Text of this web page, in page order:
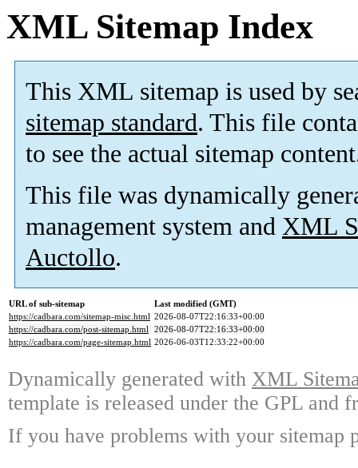
XML Sitemap Index
This XML sitemap is used by
sitemap standard. This file
to see the actual sitemap
This file was dynamically
management system and XML
Auctollo.
URL of sub-sitemap
Last modified (GMT)
https://cadbara.com/sitemap-misc.html 2026-08-07T22:16:33+00:00
https://cadbara.com/post-sitemap.html 2026-08-07T22:16:33+00:00
https://cadbara.com/page-sitemap.html 2026-06-03T12:33:22+00:00
Dynamically generated with XML
template is released under the GPL and
If you have problems with your sitemap